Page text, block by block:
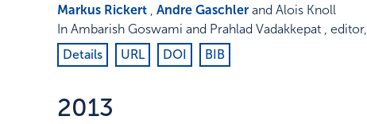
Markus Rickert , Andre Gaschler and Alois Knoll
In Ambarish Goswami and Prahlad Vadakkepat , editor,
Details
URL DOI BIB
2013